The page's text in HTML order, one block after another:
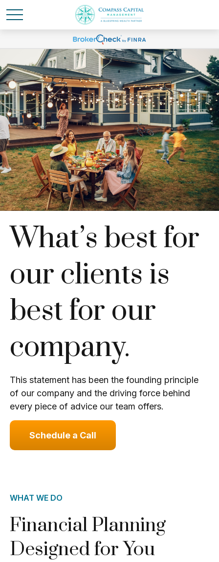
What’s best for
our clients is
best for our
company.
This statement has been the founding principle
of our company and the driving force behind
every piece of advice our team offers.
Schedule a Call
WHAT WE DO
Financial Planning
Designed for You